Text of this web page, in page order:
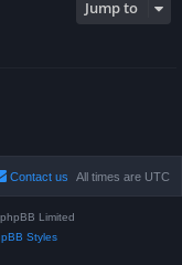
Jump to
All times are UTC
Contact us
Limited
Styles